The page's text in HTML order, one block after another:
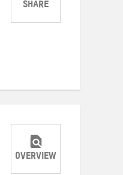
SHARE
ShareShareShare
OVERVIEW